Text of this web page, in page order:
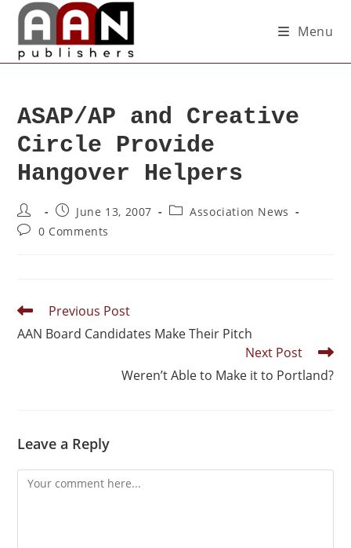
Menu
ASAP/AP and Creative
Circle Provide
Hangover Helpers
June 13, 2007
Association News
0 Comments
Previous Post
AAN Board Candidates Make Their Pitch
Next Post
Weren’t Able to Make it to Portland?
Leave a Reply